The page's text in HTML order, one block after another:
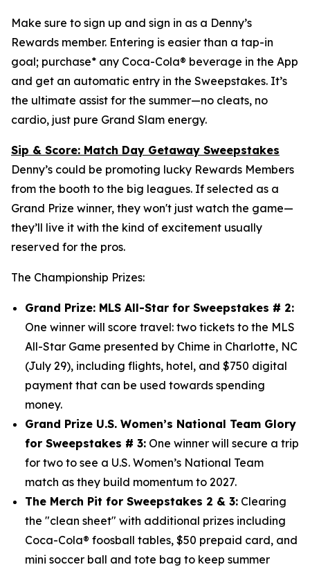
Make sure to sign up and sign in as a Denny’s
Rewards member. Entering is easier than a tap-in
goal; purchase* any Coca-Cola® beverage in the App
and get an automatic entry in the Sweepstakes. It’s
the ultimate assist for the summer—no cleats, no
cardio, just pure Grand Slam energy.
Sip & Score: Match Day Getaway Sweepstakes
Denny’s could be promoting lucky Rewards Members
from the booth to the big leagues. If selected as a
Grand Prize winner, they won't just watch the game—
they’ll live it with the kind of excitement usually
reserved for the pros.
The Championship Prizes:
Grand Prize: MLS All-Star for Sweepstakes # 2:
One winner will score travel: two tickets to the MLS
All-Star Game presented by Chime in Charlotte, NC
(July 29), including flights, hotel, and $750 digital
payment that can be used towards spending
money.
Grand Prize U.S. Women’s National Team Glory
for Sweepstakes # 3: One winner will secure a trip
for two to see a U.S. Women’s National Team
match as they build momentum to 2027.
The Merch Pit for Sweepstakes 2 & 3: Clearing
the "clean sheet" with additional prizes including
Coca-Cola® foosball tables, $50 prepaid card, and
mini soccer ball and tote bag to keep summer